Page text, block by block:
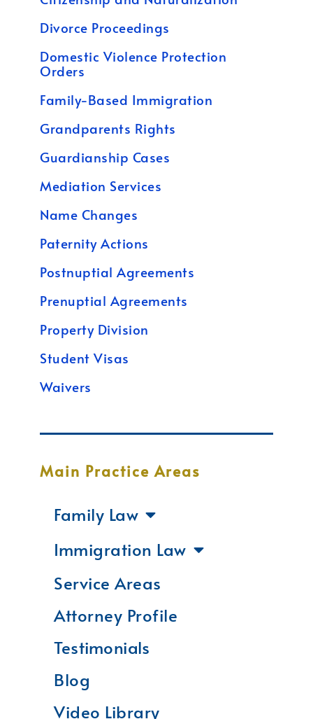
Divorce Proceedings
Domestic Violence Protection
Orders
Family-Based Immigration
Grandparents Rights
Guardianship Cases
Mediation Services
Name Changes
Paternity Actions
Postnuptial Agreements
Prenuptial Agreements
Property Division
Student Visas
Waivers
Main Practice Areas
Family Law
Immigration Law
Service Areas
Attorney Profile
Testimonials
Blog
Video Library